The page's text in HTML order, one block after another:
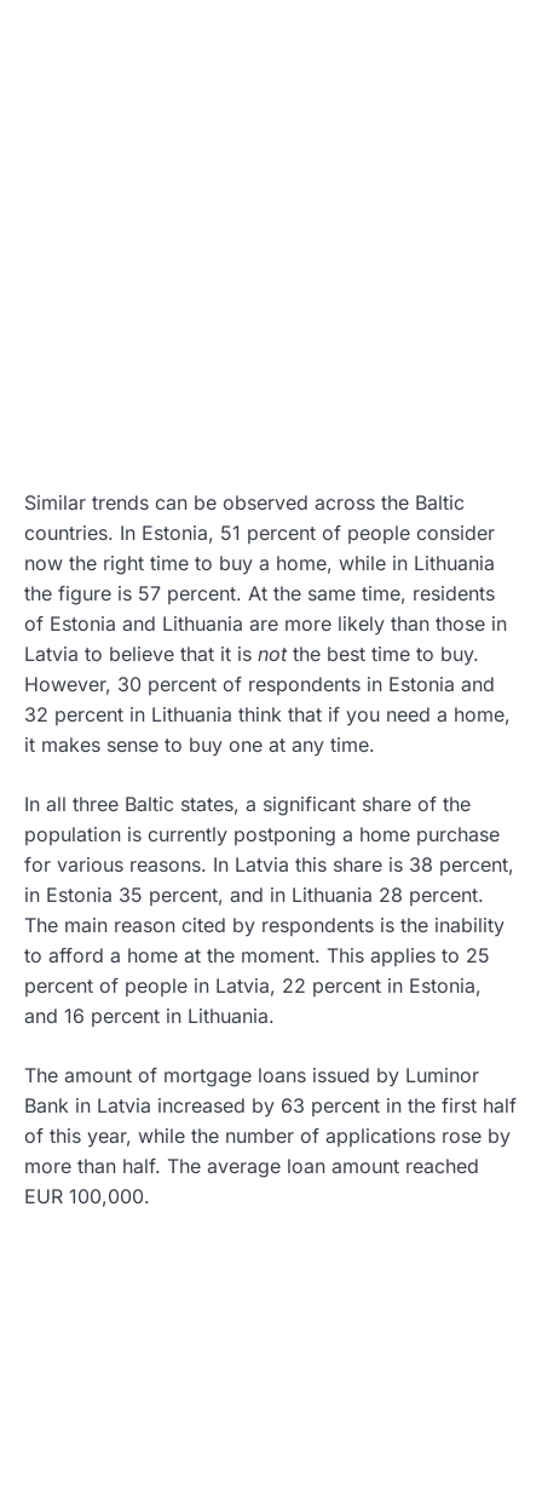
Similar trends can be observed across the Baltic
countries. In Estonia, 51 percent of people consider
now the right time to buy a home, while in Lithuania
the figure is 57 percent. At the same time, residents
of Estonia and Lithuania are more likely than those in
Latvia to believe that it is notthe best time to buy.
However, 30 percent of respondents in Estonia and
32 percent in Lithuania think that if you need a home,
it makes sense to buy one at any time.
In all three Baltic states, a significant share of the
population is currently postponing a home purchase
for various reasons. In Latvia this share is 38 percent,
in Estonia 35 percent, and in Lithuania 28 percent.
The main reason cited by respondents is the inability
to afford a home at the moment. This applies to 25
percent of people in Latvia, 22 percent in Estonia,
and 16 percent in Lithuania.
The amount of mortgage loans issued by Luminor
Bank in Latvia increased by 63 percent in the first half
of this year, while the number of applications rose by
more than half. The average loan amount reached
EUR 100,000.